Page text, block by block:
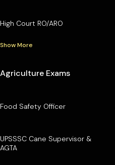
High Court RO/ARO
Show More
Agriculture Exams
Food Safety Officer
UPSSSC Cane Supervisor &
AGTA